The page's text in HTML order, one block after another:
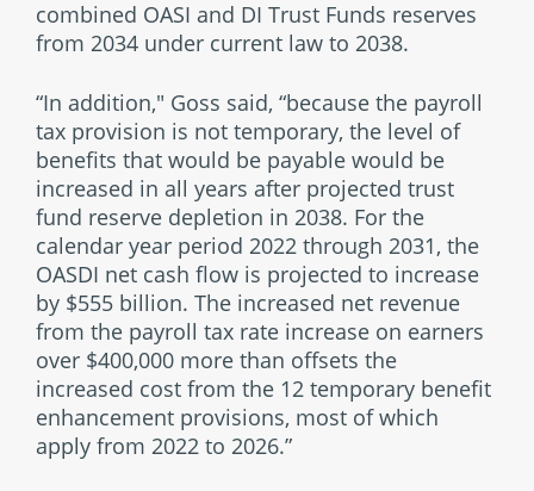
combined OASI and DI Trust Funds reserves
from 2034 under current law to 2038.
“In addition," Goss said, “because the payroll
tax provision is not temporary, the level of
benefits that would be payable would be
increased in all years after projected trust
fund reserve depletion in 2038. For the
calendar year period 2022 through 2031, the
OASDI net cash flow is projected to increase
by $555 billion. The increased net revenue
from the payroll tax rate increase on earners
over $400,000 more than offsets the
increased cost from the 12 temporary benefit
enhancement provisions, most of which
apply from 2022 to 2026.”